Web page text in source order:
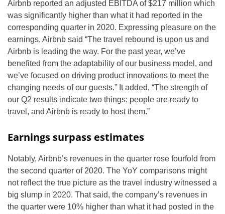
Airbnb reported an adjusted EBITDA of $217 million which
was significantly higher than what it had reported in the
corresponding quarter in 2020. Expressing pleasure on the
earnings, Airbnb said “The travel rebound is upon us and
Airbnb is leading the way. For the past year, we’ve
benefited from the adaptability of our business model, and
we’ve focused on driving product innovations to meet the
changing needs of our guests.” It added, “The strength of
our Q2 results indicate two things: people are ready to
travel, and Airbnb is ready to host them.”
Earnings surpass estimates
Notably, Airbnb’s revenues in the quarter rose fourfold from
the second quarter of 2020. The YoY comparisons might
not reflect the true picture as the travel industry witnessed a
big slump in 2020. That said, the company’s revenues in
the quarter were 10% higher than what it had posted in the